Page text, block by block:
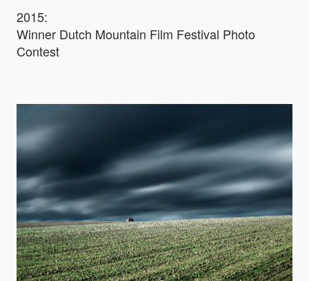
2015:
Winner Dutch Mountain Film Festival Photo
Contest